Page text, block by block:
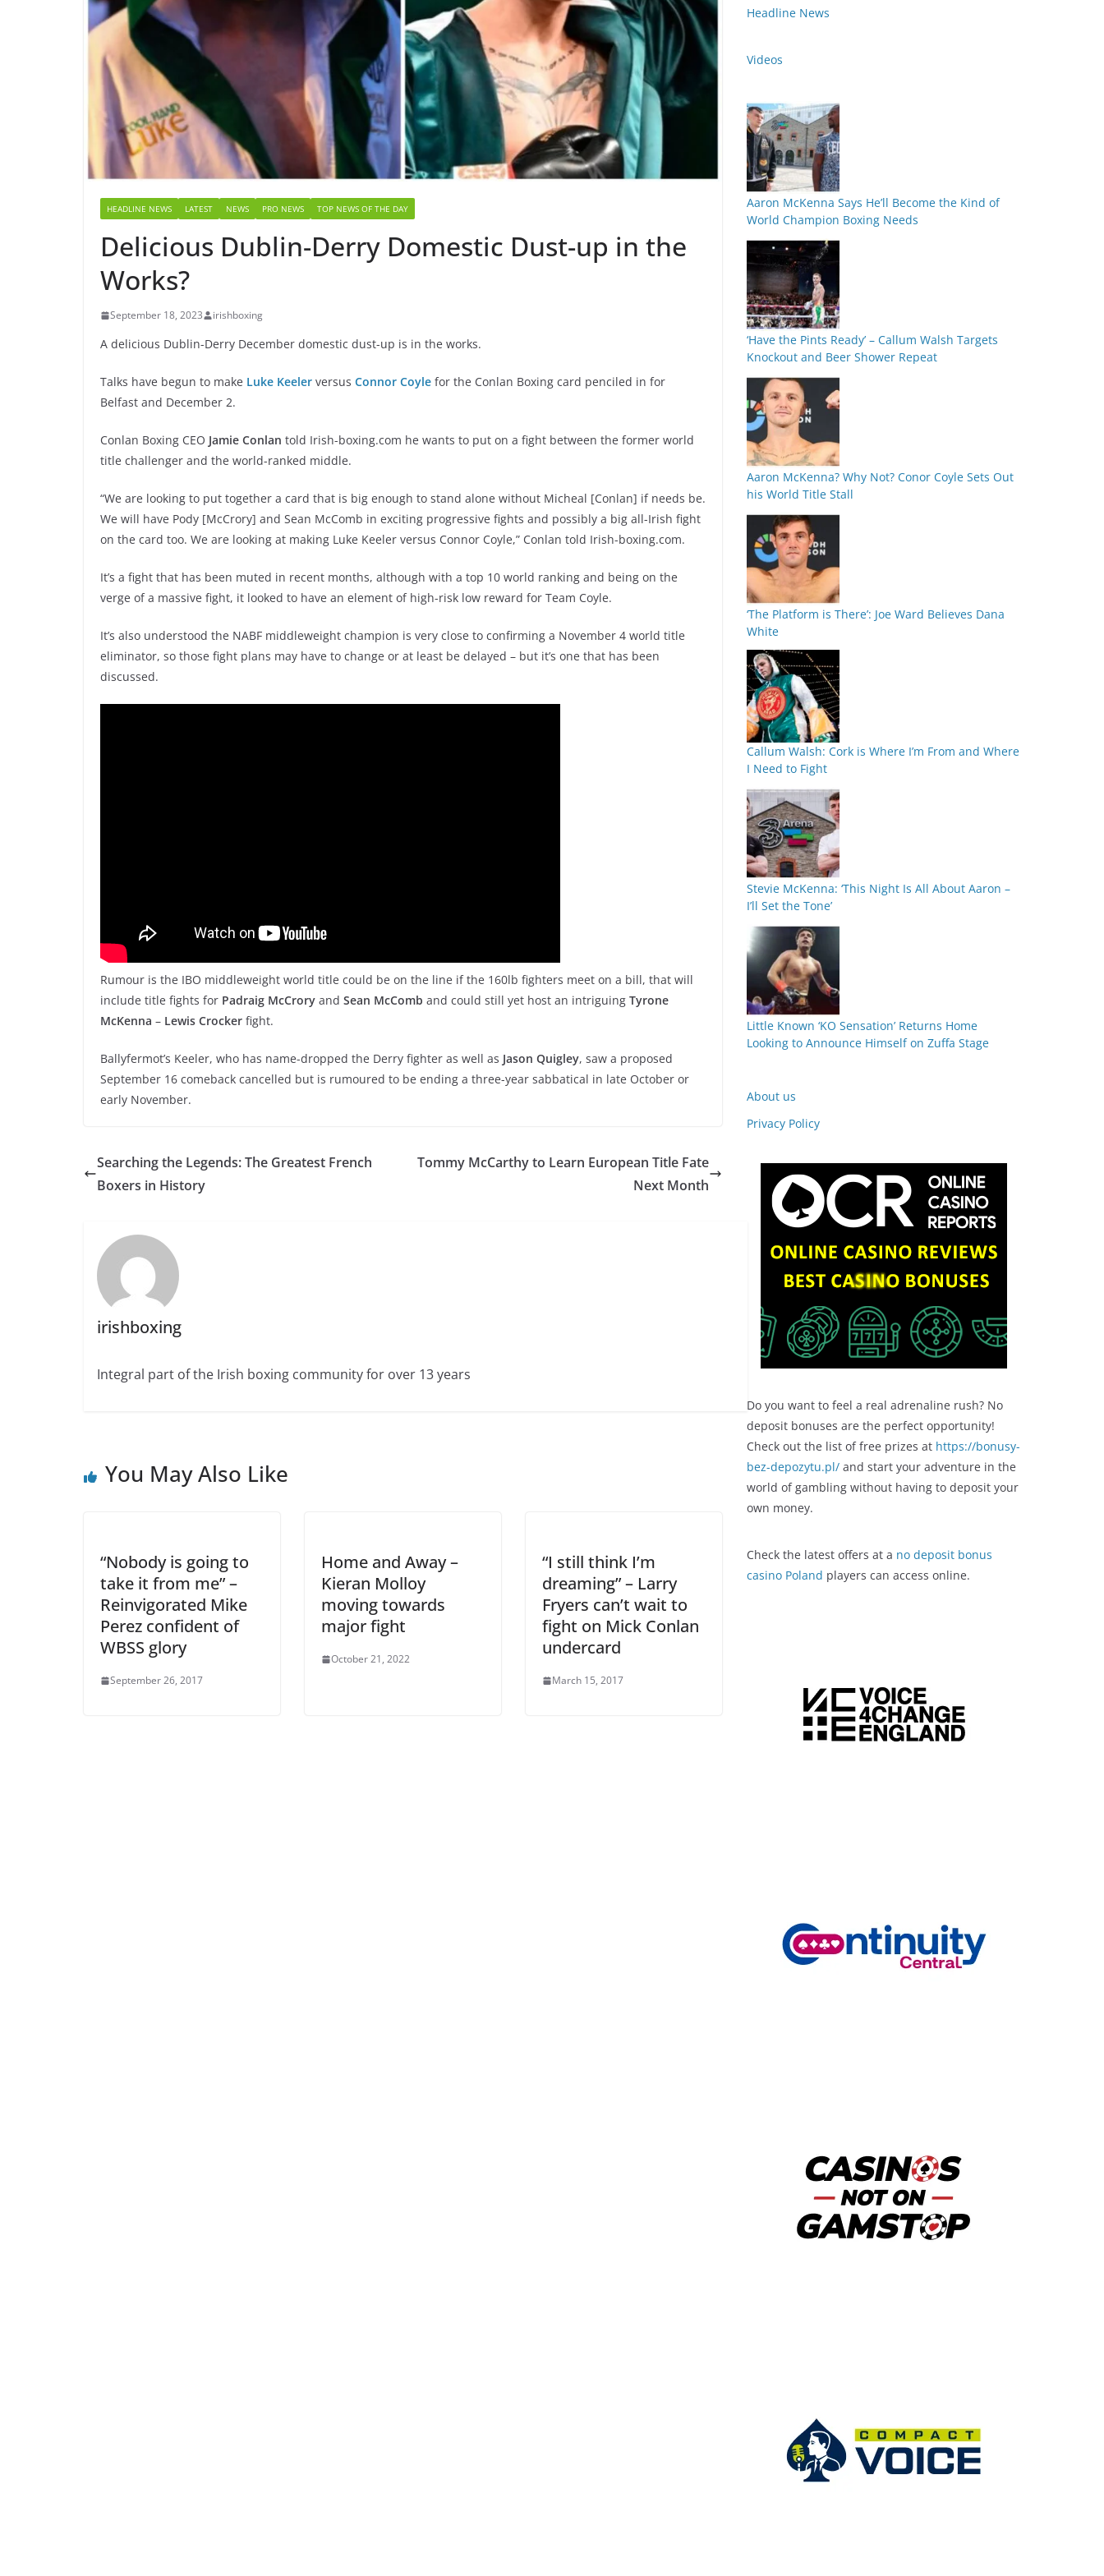
HEADLINE NEWS LATEST NEWS PRO NEWS TOP NEWS OF THE DAY
Delicious Dublin-Derry Domestic Dust-up in the
Works?
September 18, 2023 irishboxing
A delicious Dublin-Derry December domestic dust-up is in the works.
Talks have begun to make Luke Keeler versus Connor Coyle for the Conlan Boxing card penciled in for
Belfast and December 2.
Conlan Boxing CEO Jamie Conlan told Irish-boxing.com he wants to put on a fight between the former world
title challenger and the world-ranked middle.
“We are looking to put together a card that is big enough to stand alone without Micheal [Conlan] if needs be.
We will have Pody [McCrory] and Sean McComb in exciting progressive fights and possibly a big all-Irish fight
on the card too. We are looking at making Luke Keeler versus Connor Coyle,” Conlan told Irish-boxing.com.
It’s a fight that has been muted in recent months, although with a top 10 world ranking and being on the
verge of a massive fight, it looked to have an element of high-risk low reward for Team Coyle.
It’s also understood the NABF middleweight champion is very close to confirming a November 4 world title
eliminator, so those fight plans may have to change or at least be delayed – but it’s one that has been
discussed.
Rumour is the IBO middleweight world title could be on the line if the 160lb fighters meet on a bill, that will
include title fights for Padraig McCrory and Sean McComb and could still yet host an intriguing Tyrone
McKenna – Lewis Crocker fight.
Ballyfermot’s Keeler, who has name-dropped the Derry fighter as well as Jason Quigley, saw a proposed
September 16 comeback cancelled but is rumoured to be ending a three-year sabbatical in late October or
early November.
Searching the Legends: The Greatest French
Boxers in History
Tommy McCarthy to Learn European Title Fate
Next Month
irishboxing
Integral part of the Irish boxing community for over 13 years
You May Also Like
“Nobody is going to
take it from me” –
Reinvigorated Mike
Perez confident of
WBSS glory
September 26, 2017
Home and Away –
Kieran Molloy
moving towards
major fight
October 21, 2022
“I still think I’m
dreaming” – Larry
Fryers can’t wait to
fight on Mick Conlan
undercard
March 15, 2017
Headline News
Videos
Aaron McKenna Says He’ll Become the Kind of
World Champion Boxing Needs
‘Have the Pints Ready’ – Callum Walsh Targets
Knockout and Beer Shower Repeat
Aaron McKenna? Why Not? Conor Coyle Sets Out
his World Title Stall
‘The Platform is There’: Joe Ward Believes Dana
White
Callum Walsh: Cork is Where I’m From and Where
I Need to Fight
Stevie McKenna: ‘This Night Is All About Aaron –
I’ll Set the Tone’
Little Known ‘KO Sensation’ Returns Home
Looking to Announce Himself on Zuffa Stage
About us
Privacy Policy
Do you want to feel a real adrenaline rush? No
deposit bonuses are the perfect opportunity!
Check out the list of free prizes at https://bonusy-
bez-depozytu.pl/ and start your adventure in the
world of gambling without having to deposit your
own money.
Check the latest offers at a no deposit bonus
casino Poland players can access online.